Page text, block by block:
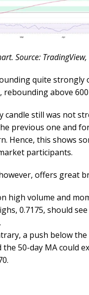
Source:
quite strongly
rebounding above
candle still was not
previous one and
Hence, this shows
participants.
offers great
high volume and
0.7175, should
a push below the
the 50-day MA could